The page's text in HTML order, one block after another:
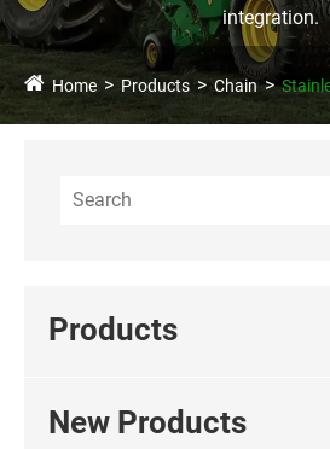
integration.
Home Products Chain
Products
New Products